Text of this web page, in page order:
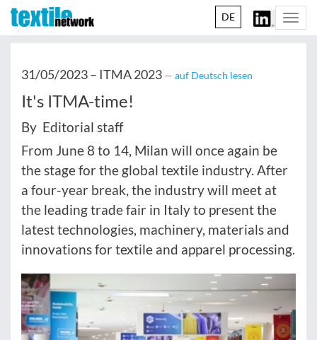
DE
31/05/2023 – ITMA 2023 — auf Deutsch lesen
It's ITMA-time!
By Editorial staff
From June 8 to 14, Milan will once again be
the stage for the global textile industry. After
a four-year break, the industry will meet at
the leading trade fair in Italy to present the
latest technologies, machinery, materials and
innovations for textile and apparel processing.